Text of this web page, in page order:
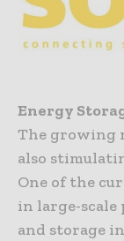
Energy
The growing
also
One of the
in large-
and storage